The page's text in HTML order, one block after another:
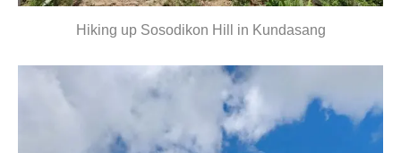
Hiking up Sosodikon Hill in Kundasang